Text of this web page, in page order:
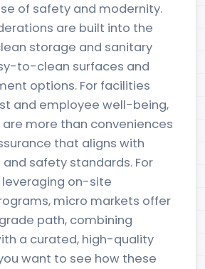
of safety and modernity.
are built into the
storage and sanitary
to-clean surfaces and
options. For facilities
and employee well-being,
more than conveniences
that aligns with
safety standards. For
on-site
micro markets offer
path, combining
a curated, high-quality
want to see how these